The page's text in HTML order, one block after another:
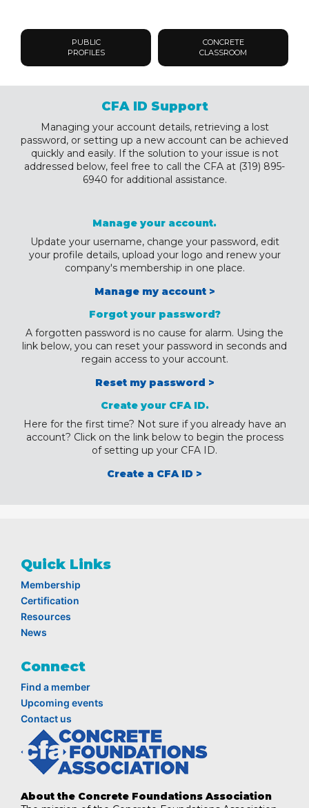
PUBLIC
PROFILES
CONCRETE
CLASSROOM
CFA ID Support
Managing your account details, retrieving a lost
password, or setting up a new account can be achieved
quickly and easily. If the solution to your issue is not
addressed below, feel free to call the CFA at (319) 895-
6940 for additional assistance.
Manage your account.
Update your username, change your password, edit
your profile details, upload your logo and renew your
company's membership in one place.
Manage my account >
Forgot your password?
A forgotten password is no cause for alarm. Using the
link below, you can reset your password in seconds and
regain access to your account.
Reset my password >
Create your CFA ID.
Here for the first time? Not sure if you already have an
account? Click on the link below to begin the process
of setting up your CFA ID.
Create a CFA ID >
Quick Links
Membership
Certification
Resources
News
Connect
Find a member
Upcoming events
Contact us
About the Concrete Foundations Association